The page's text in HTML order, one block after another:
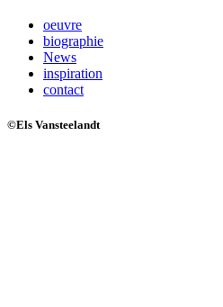
oeuvre
biographie
News
inspiration
contact
©Els Vansteelandt